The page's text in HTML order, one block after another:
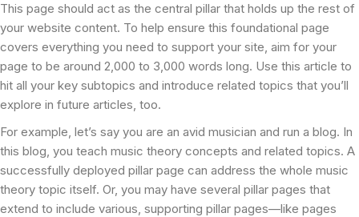
This page should act as the central pillar that holds up the rest of
your website content. To help ensure this foundational page
covers everything you need to support your site, aim for your
page to be around 2,000 to 3,000 words long. Use this article to
hit all your key subtopics and introduce related topics that you’ll
explore in future articles, too.
For example, let’s say you are an avid musician and run a blog. In
this blog, you teach music theory concepts and related topics. A
successfully deployed pillar page can address the whole music
theory topic itself. Or, you may have several pillar pages that
extend to include various, supporting pillar pages—like pages